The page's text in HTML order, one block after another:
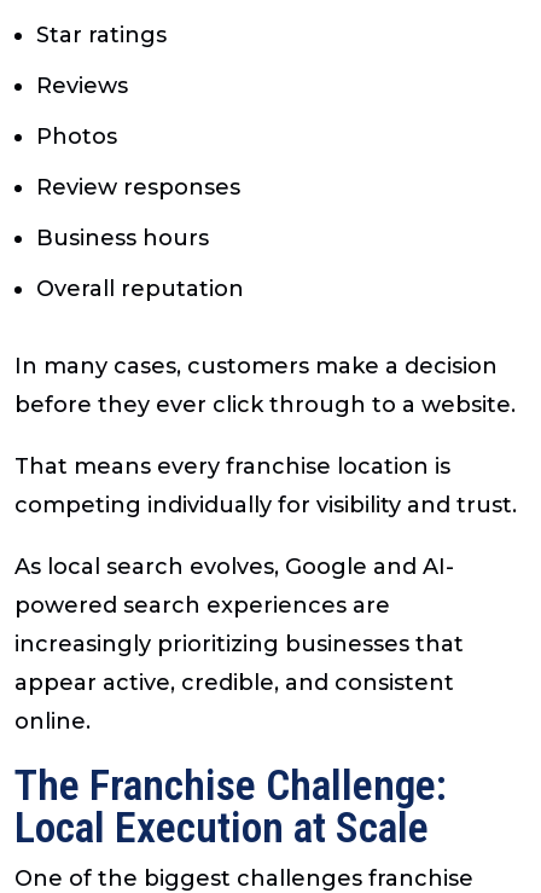
Star ratings
Reviews
Photos
Review responses
Business hours
Overall reputation
In many cases, customers make a decision
before they ever click through to a website.
That means every franchise location is
competing individually for visibility and trust.
As local search evolves, Google and AI-
powered search experiences are
increasingly prioritizing businesses that
appear active, credible, and consistent
online.
The Franchise Challenge:
Local Execution at Scale
One of the biggest challenges franchise